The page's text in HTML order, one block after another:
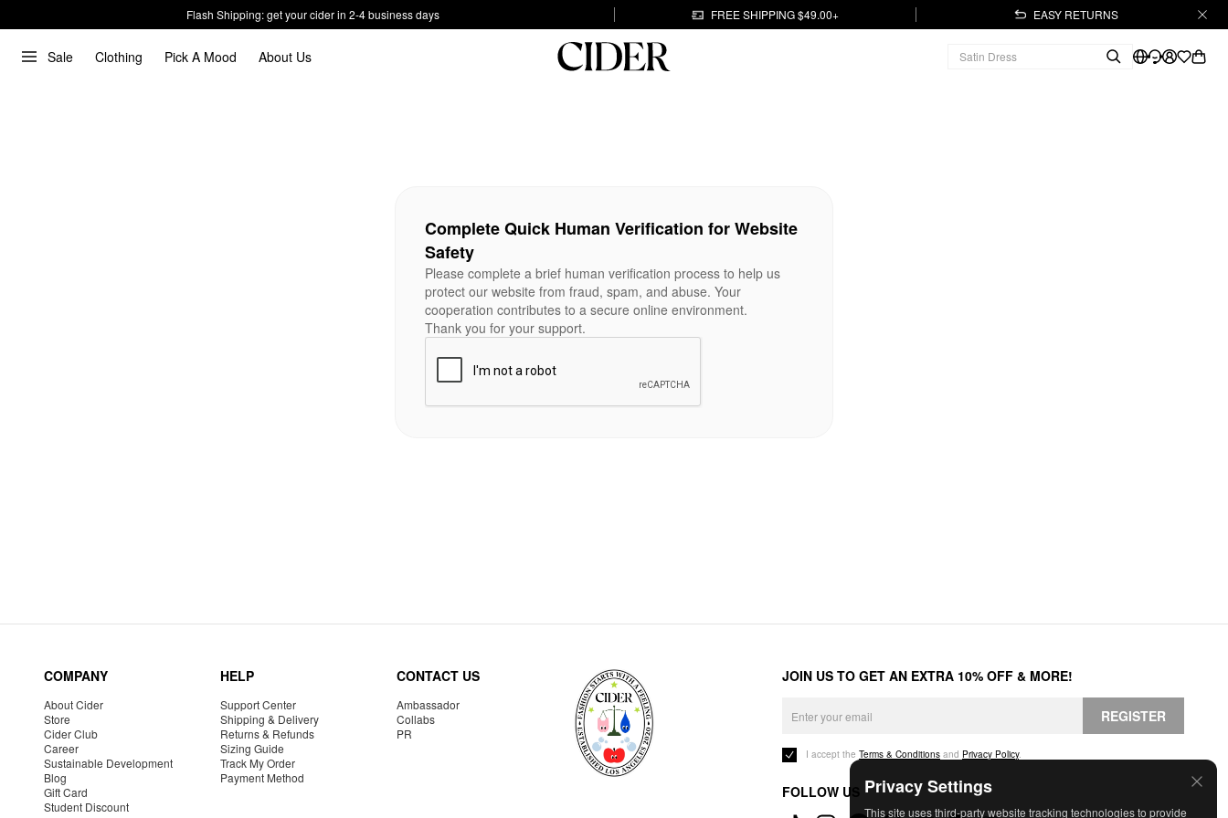
Flash Shipping: get your cider in 2-4 business days FREE SHIPPING $49.00+ EASY RETURNS
Sale Clothing Pick A Mood About Us
Privacy Settings
This site uses third-party website tracking technologies to provide
Complete Quick Human Verification for Website
Safety
Please complete a brief human verification process to help us
protect our website from fraud, spam, and abuse. Your
cooperation contributes to a secure online environment.
Thank you for your support.
COMPANY
About Cider
Store
Cider Club
Career
Sustainable Development
Blog
Gift Card
Student Discount
HELP
Support Center
Shipping & Delivery
Returns & Refunds
Sizing Guide
Track My Order
Payment Method
CONTACT US
Ambassador
Collabs
PR
JOIN US TO GET AN EXTRA 10% OFF & MORE!
REGISTER
I accept the Terms & Conditions and Privacy Policy.
FOLLOW US